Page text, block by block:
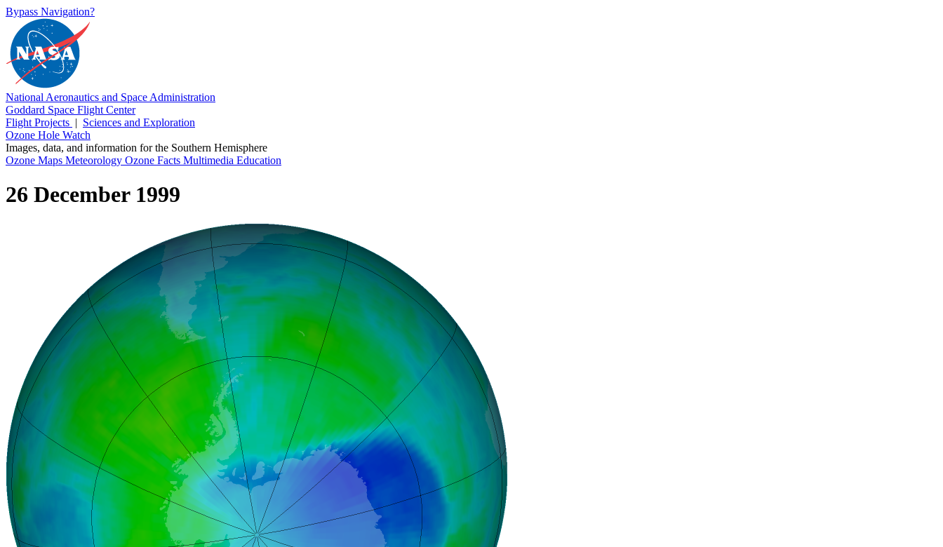
Bypass Navigation?
National Aeronautics and Space Administration
Goddard Space Flight Center
Flight Projects | Sciences and Exploration
Ozone Hole Watch
Images, data, and information for the Southern Hemisphere
Ozone Maps Meteorology Ozone Facts Multimedia Education
26 December 1999